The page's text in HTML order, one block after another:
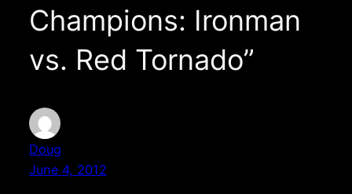
Champions: Ironman
vs. Red Tornado”
Doug
June 4, 2012